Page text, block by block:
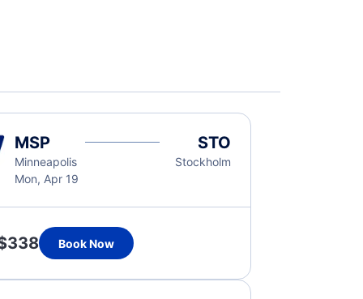
MSP
Minneapolis
Mon, Apr 19
STO
Stockholm
Book Now